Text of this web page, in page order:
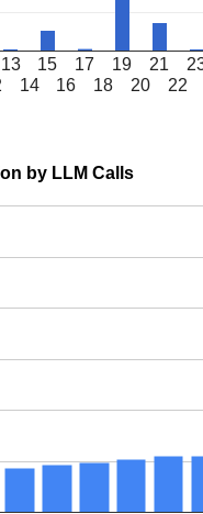
13
14
15
16
17
18
19
20
21
22
by LLM Calls